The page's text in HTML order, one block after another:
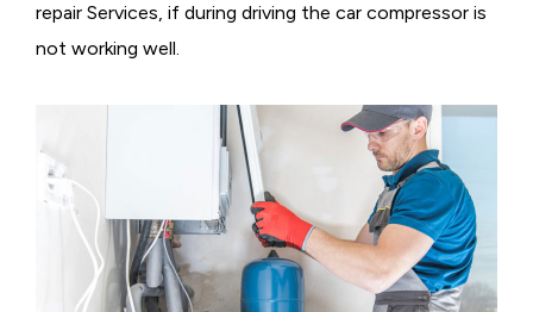
repair Services, if during driving the car compressor is
not working well.